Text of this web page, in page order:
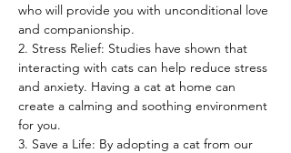
who will provide you with unconditional love
and companionship.
2. Stress Relief: Studies have shown that
interacting with cats can help reduce stress
and anxiety. Having a cat at home can
create a calming and soothing environment
for you.
3. Save a Life: By adopting a cat from our